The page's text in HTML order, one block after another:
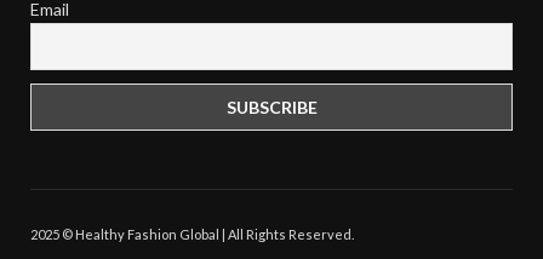
Email
2025 © Healthy Fashion Global | All Rights Reserved.